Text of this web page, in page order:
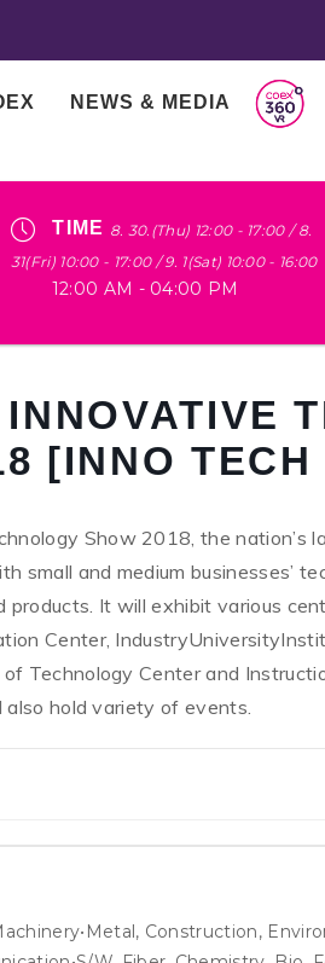
NEWS & MEDIA
TIME 8. 30.(Thu) 12:00 - 17:00 / 8.
31(Fri) 10:00 - 17:00 / 9. 1(Sat) 10:00 - 16:00
12:00 AM - 04:00 PM
[INNO
Show 2018, the nation’s
small and medium businesses’
products. It will exhibit various
Center,
Technology Center and
hold variety of events.
Construction,